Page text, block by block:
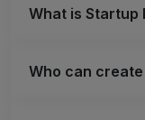
What is Startup
Who can